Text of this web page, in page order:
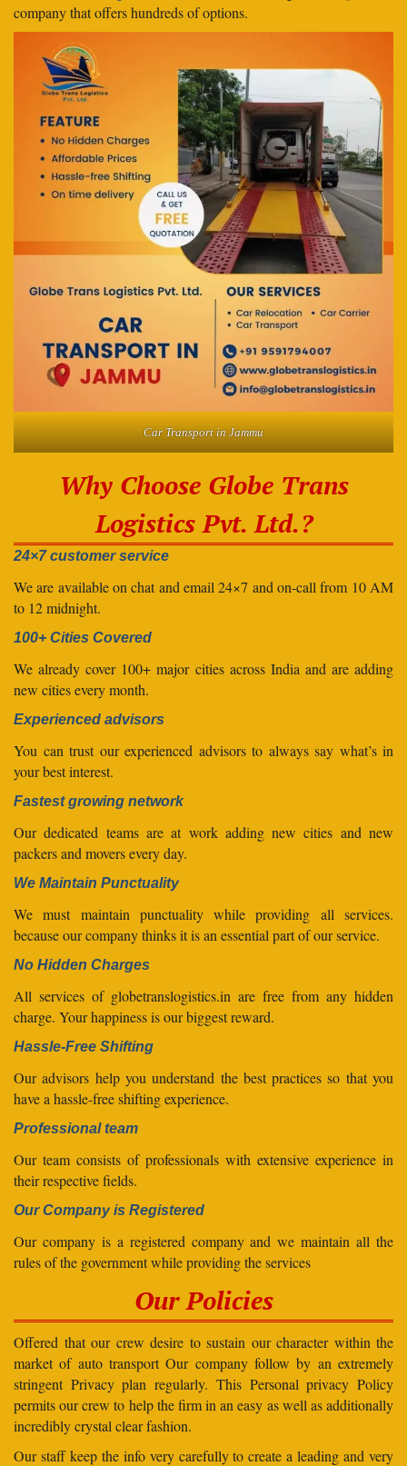
company that offers hundreds of options.
Car Transport in Jammu
Why Choose Globe Trans
Logistics Pvt. Ltd.?
24×7 customer service
We are available on chat and email 24×7 and on-call from 10 AM
to 12 midnight.
100+ Cities Covered
We already cover 100+ major cities across India and are adding
new cities every month.
Experienced advisors
You can trust our experienced advisors to always say what’s in
your best interest.
Fastest growing network
Our dedicated teams are at work adding new cities and new
packers and movers every day.
We Maintain Punctuality
We must maintain punctuality while providing all services.
because our company thinks it is an essential part of our service.
No Hidden Charges
All services of globetranslogistics.in are free from any hidden
charge. Your happiness is our biggest reward.
Hassle-Free Shifting
Our advisors help you understand the best practices so that you
have a hassle-free shifting experience.
Professional team
Our team consists of professionals with extensive experience in
their respective fields.
Our Company is Registered
Our company is a registered company and we maintain all the
rules of the government while providing the services
Our Policies
Offered that our crew desire to sustain our character within the
market of auto transport Our company follow by an extremely
stringent Privacy plan regularly. This Personal privacy Policy
permits our crew to help the firm in an easy as well as additionally
incredibly crystal clear fashion.
Our staff keep the info very carefully to create a leading and very